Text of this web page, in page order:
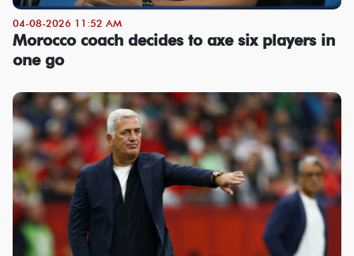
04-08-2026 11:52 AM
Morocco coach decides to axe six players in
one go